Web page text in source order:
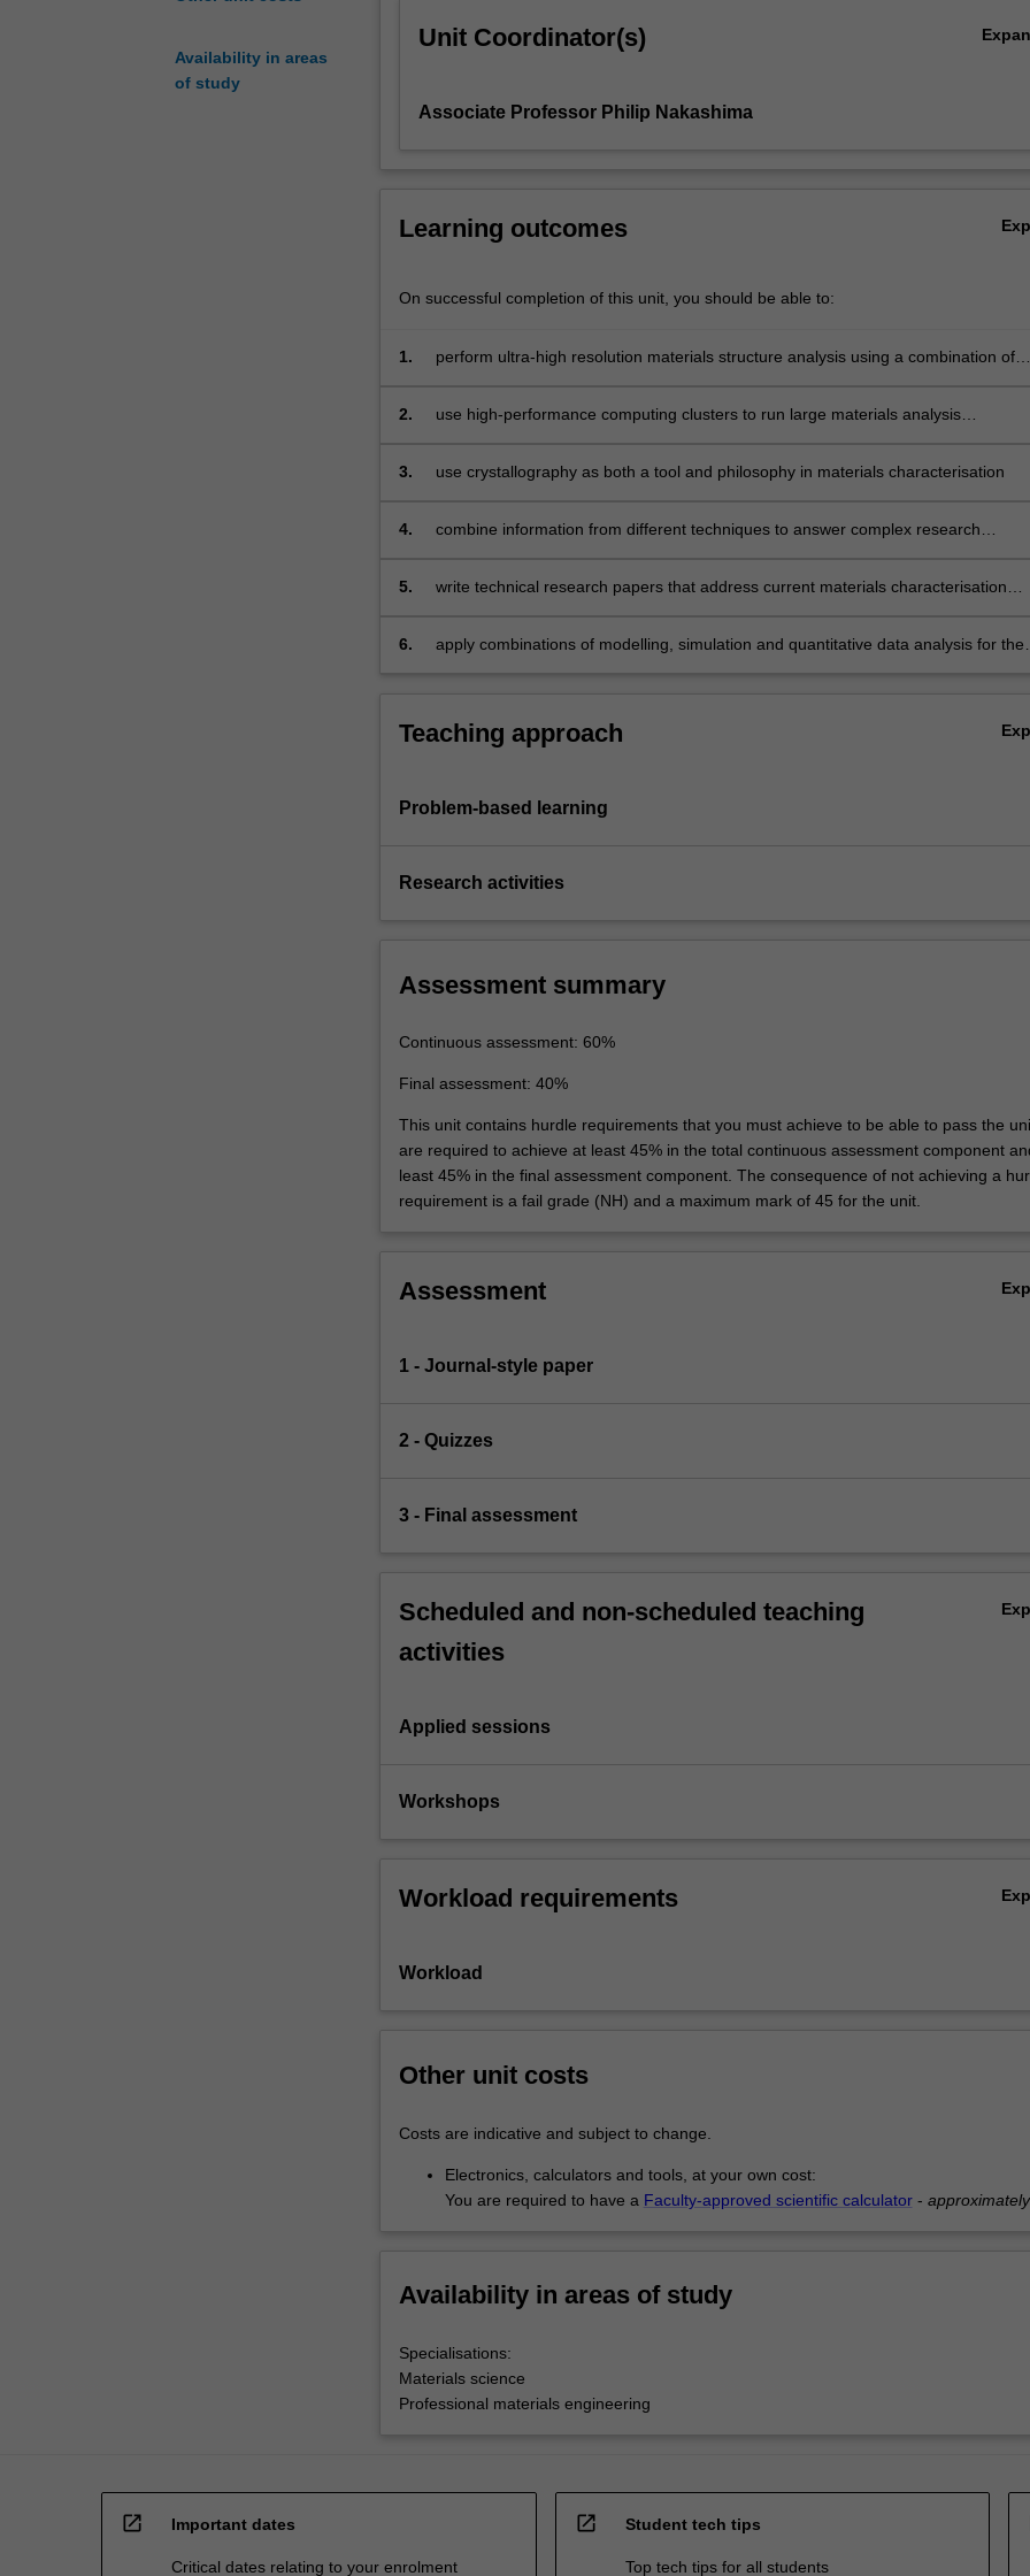
Availability in areas
of study
culminating
bonding.
taught
a
modules
essential
in
(X-
diffraction,
content
Read
button
Unit Coordinator(s)
Associate Professor Philip Nakashima
Learning outcomes
On successful completion of this unit, you should be able to:
1.
perform ultra-high resolution materials structure analysis using a combination of
2.
use high-performance computing clusters to run large materials analysis
3. use crystallography as both a tool and philosophy in materials characterisation
4.
combine information from different techniques to answer complex research
5.
write technical research papers that address current materials characterisation
6.
apply combinations of modelling, simulation and quantitative data analysis for the
Teaching approach
Problem-based learning
Research activities
Assessment summary
Continuous assessment: 60%
Final assessment: 40%
This unit contains hurdle requirements that you must achieve to be able to pass the
are required to achieve at least 45% in the total continuous assessment component
least 45% in the final assessment component. The consequence of not achieving a
requirement is a fail grade (NH) and a maximum mark of 45 for the unit.
Assessment
1 - Journal-style paper
2 - Quizzes
3 - Final assessment
Scheduled and non-scheduled teaching
activities
Applied sessions
Workshops
Workload requirements
Workload
Other unit costs
Costs are indicative and subject to change.
Electronics, calculators and tools, at your own cost:
You are required to have a Faculty-approved scientific calculator-
Availability in areas of study
Specialisations:
Materials science
Professional materials engineering
open_in_new Important dates
Critical dates relating to your enrolment
open_in_new Student tech tips
Top tech tips for all students